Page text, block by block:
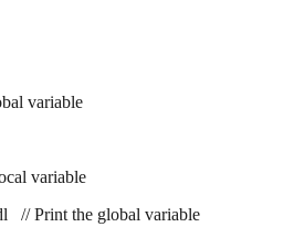
variable
variable
// Print the global variable